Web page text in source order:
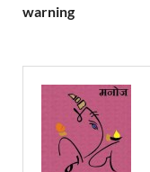
warning